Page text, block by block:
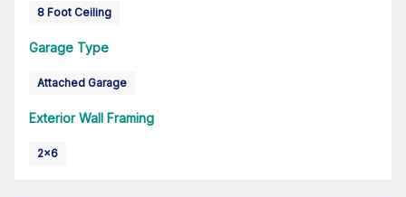
8 Foot Ceiling
Garage Type
Attached Garage
Exterior Wall Framing
2x6